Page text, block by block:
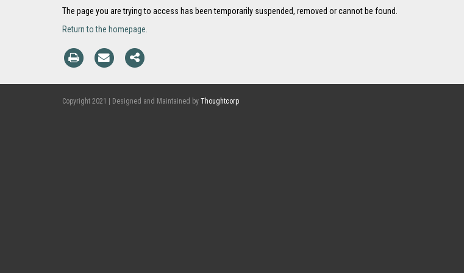
The page you are trying to access has been temporarily suspended, removed or cannot be found.
Return to the homepage.
Copyright 2021 | Designed and Maintained by Thoughtcorp